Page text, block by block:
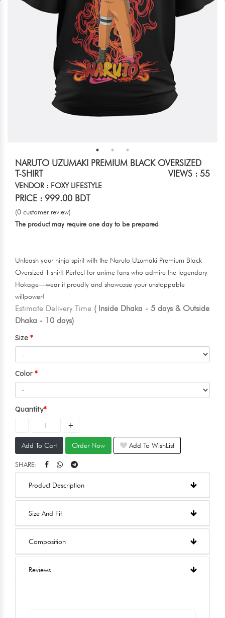
NARUTO UZUMAKI PREMIUM BLACK OVERSIZED
T-SHIRT
VIEWS : 55
VENDOR : FOXY LIFESTYLE
PRICE : 999.00 BDT
(0 customer review)
The product may require one day to be prepared
Unleash your ninja spirit with the Naruto Uzumaki Premium Black
Oversized T-shirt! Perfect for anime fans who admire the legendary
Hokage—wear it proudly and showcase your unstoppable
willpower!
Estimate Delivery Time ( Inside Dhaka - 5 days & Outside
Dhaka - 10 days)
Size
Color
Quantity
Add To Cart Order Now Add To WishList
SHARE:
Product Description
Size And Fit
Composition
Reviews